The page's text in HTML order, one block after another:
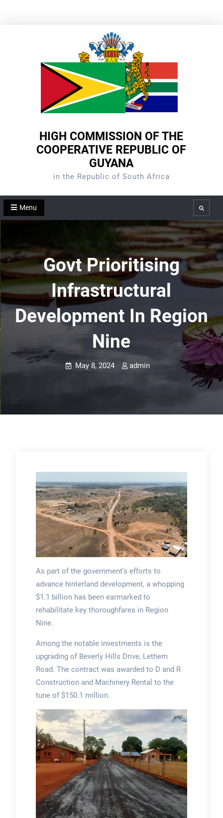
HIGH COMMISSION OF THE
COOPERATIVE REPUBLIC OF
GUYANA
in the Republic of South Africa
Menu Search
Govt Prioritising
Infrastructural
Development In Region
Nine
May 8, 2024 admin
As part of the government’s efforts to
advance hinterland development, a whopping
$1.1 billion has been earmarked to
rehabilitate key thoroughfares in Region
Nine.
Among the notable investments is the
upgrading of Beverly Hills Drive, Lethem
Road. The contract was awarded to D and R
Construction and Machinery Rental to the
tune of $150.1 million.